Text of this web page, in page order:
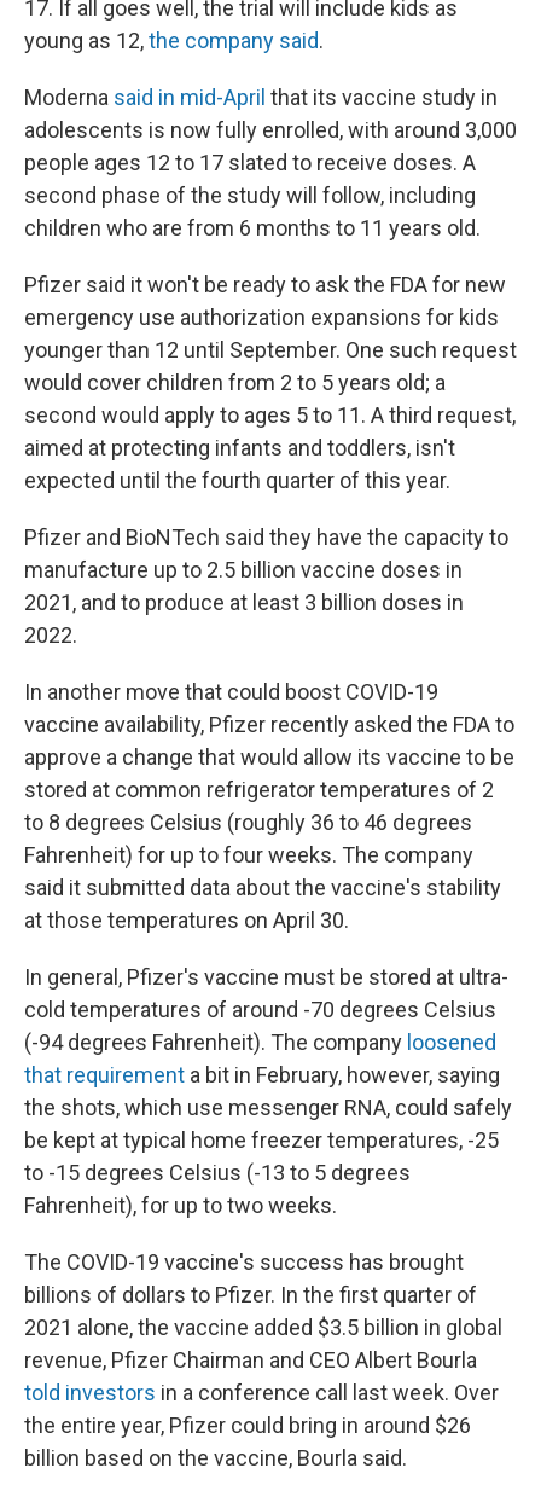
17. If all goes well, the trial will include kids as
young as 12,the company said.
Moderna said in mid-April that its vaccine study in
adolescents is now fully enrolled, with around 3,000
people ages 12 to 17 slated to receive doses. A
second phase of the study will follow, including
children who are from 6 months to 11 years old.
Pfizer said it won't be ready to ask the FDA for new
emergency use authorization expansions for kids
younger than 12 until September. One such request
would cover children from 2 to 5 years old; a
second would apply to ages 5 to 11. A third request,
aimed at protecting infants and toddlers, isn't
expected until the fourth quarter of this year.
Pfizer and BioNTech said they have the capacity to
manufacture up to 2.5 billion vaccine doses in
2021, and to produce at least 3 billion doses in
2022.
In another move that could boost COVID-19
vaccine availability, Pfizer recently asked the FDA to
approve a change that would allow its vaccine to be
stored at common refrigerator temperatures of 2
to 8 degrees Celsius (roughly 36 to 46 degrees
Fahrenheit) for up to four weeks. The company
said it submitted data about the vaccine's stability
at those temperatures on April 30.
In general, Pfizer's vaccine must be stored at ultra-
cold temperatures of around -70 degrees Celsius
(-94 degrees Fahrenheit). The company loosened
that requirement a bit in February, however, saying
the shots, which use messenger RNA, could safely
be kept at typical home freezer temperatures, -25
to -15 degrees Celsius (-13 to 5 degrees
Fahrenheit), for up to two weeks.
The COVID-19 vaccine's success has brought
billions of dollars to Pfizer. In the first quarter of
2021 alone, the vaccine added $3.5 billion in global
revenue, Pfizer Chairman and CEO Albert Bourla
told investors in a conference call last week. Over
the entire year, Pfizer could bring in around $26
billion based on the vaccine, Bourla said.